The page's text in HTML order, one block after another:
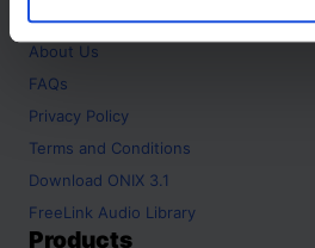
Home
About Us
FAQs
Privacy Policy
Terms and Conditions
Download ONIX 3.1
FreeLink Audio Library
Products